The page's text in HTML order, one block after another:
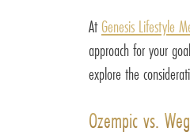
AtGenesis Lifestyle
approach for your
explore the
Ozempic vs.